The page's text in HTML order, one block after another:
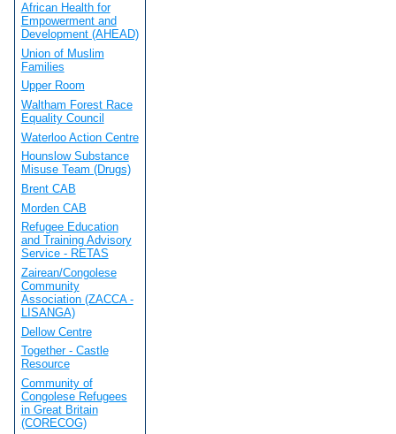
African Health for
Empowerment and
Development (AHEAD)
Union of Muslim
Families
Upper Room
Waltham Forest Race
Equality Council
Waterloo Action Centre
Hounslow Substance
Misuse Team (Drugs)
Brent CAB
Morden CAB
Refugee Education
and Training Advisory
Service - RETAS
Zairean/Congolese
Community
Association (ZACCA -
LISANGA)
Dellow Centre
Together - Castle
Resource
Community of
Congolese Refugees
in Great Britain
(CORECOG)